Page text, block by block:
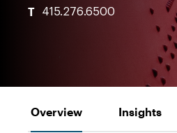
T 415.276.6500
Overview Insights